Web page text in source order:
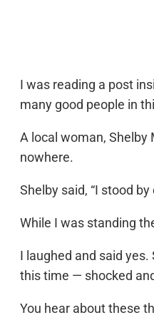
I was reading a post
many good people in
A local woman, Shelby
nowhere.
Shelby said, “I stood
While I was standing
I laughed and said
this time — shocked
You hear about these